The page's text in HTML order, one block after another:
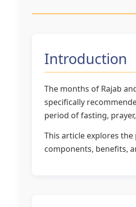
Introduction
The months of Rajab
specifically
period of fasting,
This article explores
components, benefits,